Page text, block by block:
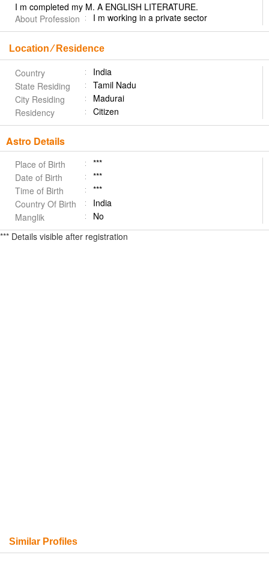
I m completed my M. A ENGLISH LITERATURE.
About Profession
I m working in a private sector
Location ⁄ Residence
Country
India
State Residing
Tamil Nadu
City Residing
Madurai
Residency
Citizen
Astro Details
Place of Birth
***
Date of Birth
***
Time of Birth
***
Country Of Birth
India
Manglik
No
*** Details visible after registration
Similar Profiles